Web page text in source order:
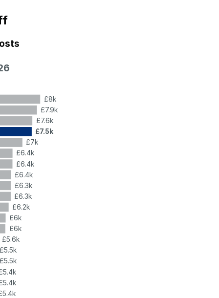
£8k
£7.9k
£7.6k
£7.5k
£7k
£6.4k
£6.4k
£6.4k
£6.3k
£6.3k
£6.2k
£6k
£6k
£5.6k
£5.5k